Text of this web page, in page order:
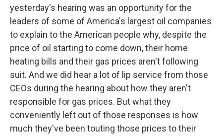
yesterday's hearing was an opportunity for the
leaders of some of America's largest oil companies
to explain to the American people why, despite the
price of oil starting to come down, their home
heating bills and their gas prices aren't following
suit. And we did hear a lot of lip service from those
CEOs during the hearing about how they aren't
responsible for gas prices. But what they
conveniently left out of those responses is how
much they've been touting those prices to their